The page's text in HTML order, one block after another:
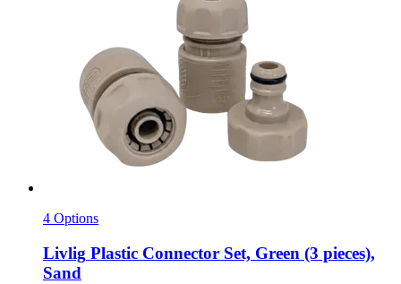
4 Options
Livlig Plastic Connector Set, Green (3 pieces),
Sand